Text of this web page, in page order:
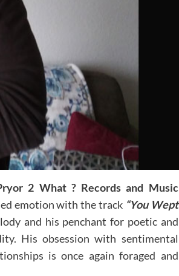
2 What ? Records and Music
emotion with the track “You Wept
and his penchant for poetic and
His obsession with sentimental
is once again foraged and